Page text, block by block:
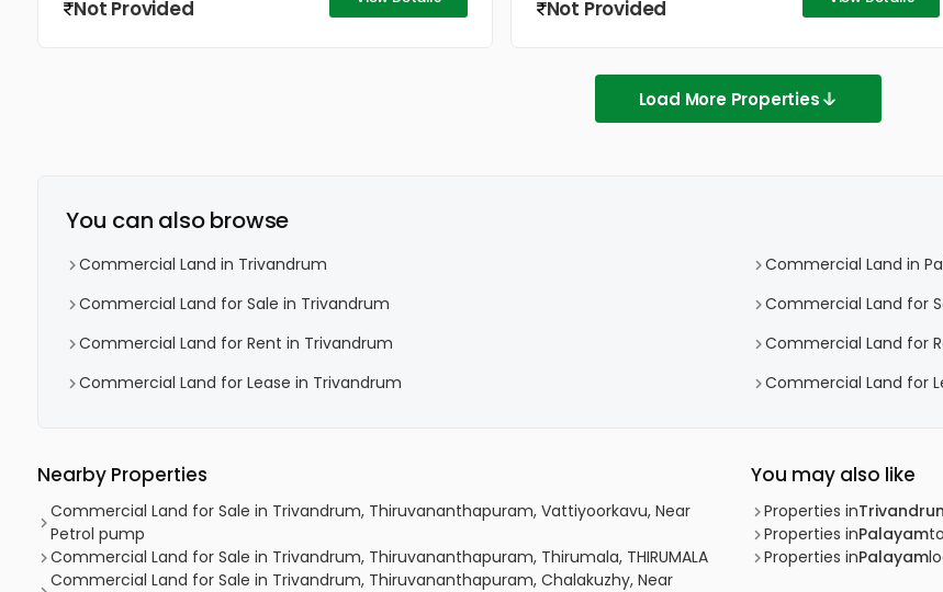
Not Provided Not Provided
Load More Properties
You can also browse
Commercial Land in Trivandrum
Commercial Land in
Commercial Land for Sale in Trivandrum
Commercial Land for
Commercial Land for Rent in Trivandrum
Commercial Land for
Commercial Land for Lease in Trivandrum
Commercial Land for
Nearby Properties
Commercial Land for Sale in Trivandrum, Thiruvananthapuram, Vattiyoorkavu, Near
Petrol pump
Commercial Land for Sale in Trivandrum, Thiruvananthapuram, Thirumala, THIRUMALA
Commercial Land for Sale in Trivandrum, Thiruvananthapuram, Chalakuzhy, Near
You may also like
Properties in
Properties inPalayam
Properties inPalayam